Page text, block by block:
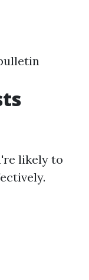
likely to